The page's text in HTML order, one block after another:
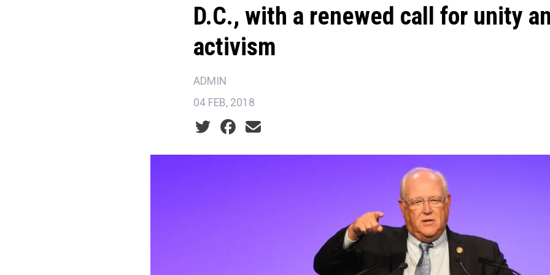
D.C., with a renewed call for unity
activism
ADMIN
04 FEB, 2018
Social share icons